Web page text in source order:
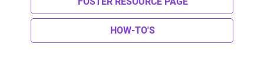
HOW-TO'S